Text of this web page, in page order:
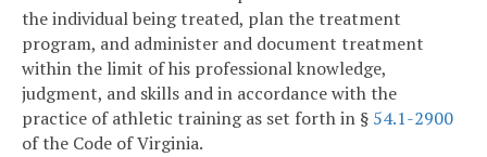
the individual being treated, plan the treatment
program, and administer and document treatment
within the limit of his professional knowledge,
judgment, and skills and in accordance with the
practice of athletic training as set forth in § 54.1-2900
of the Code of Virginia.